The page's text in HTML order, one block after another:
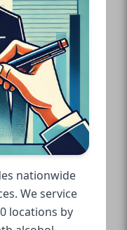
nationwide
We service
locations by